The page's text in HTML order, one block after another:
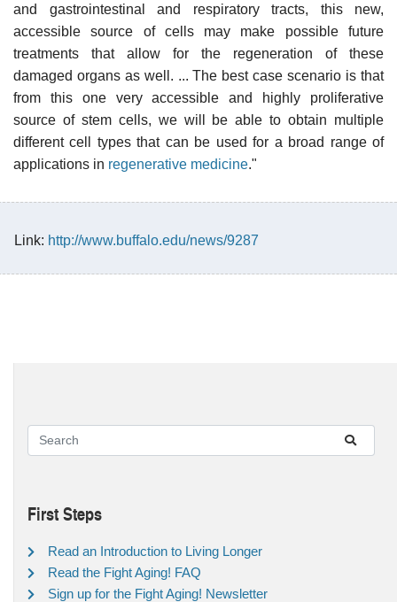
and gastrointestinal and respiratory tracts, this new,
accessible source of cells may make possible future
treatments that allow for the regeneration of these
damaged organs as well. ... The best case scenario is that
from this one very accessible and highly proliferative
source of stem cells, we will be able to obtain multiple
different cell types that can be used for a broad range of
applications in regenerative medicine."
Link: http://www.buffalo.edu/news/9287
First Steps
Read an Introduction to Living Longer
Read the Fight Aging! FAQ
Sign up for the Fight Aging! Newsletter